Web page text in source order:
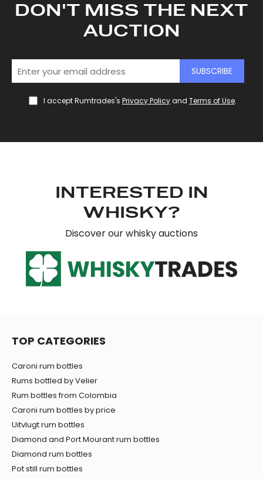
DON'T MISS THE NEXT
AUCTION
SUBSCRIBE
I accept Rumtrades's Privacy Policyand Terms of Use.
INTERESTED IN
WHISKY?
Discover our whisky auctions
TOP CATEGORIES
Caroni rum bottles
Rums bottled by Velier
Rum bottles from Colombia
Caroni rum bottles by price
Uitvlugt rum bottles
Diamond and Port Mourant rum bottles
Diamond rum bottles
Pot still rum bottles